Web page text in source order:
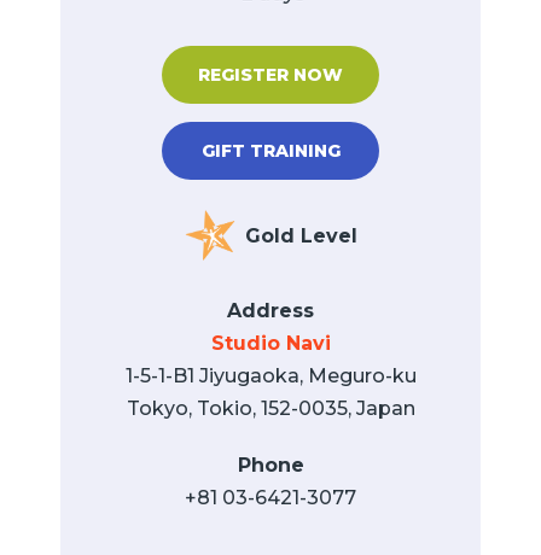
REGISTER NOW
GIFT TRAINING
Gold Level
Address
Studio Navi
1-5-1-B1 Jiyugaoka, Meguro-ku
Tokyo, Tokio, 152-0035, Japan
Phone
+81 03-6421-3077